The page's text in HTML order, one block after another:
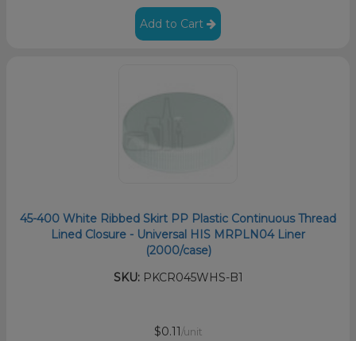
Add to Cart
45-400 White Ribbed Skirt PP Plastic Continuous Thread
Lined Closure - Universal HIS MRPLN04 Liner
(2000/case)
SKU:PKCR045WHS-B1
$0.11 /unit